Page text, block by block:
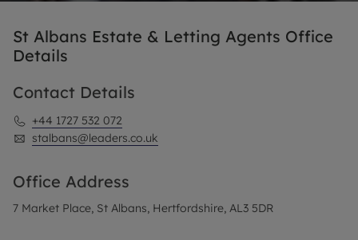
St Albans Estate & Letting Agents Office
Details
Contact Details
+44 1727 532 072
stalbans@leaders.co.uk
Office Address
7 Market Place, St Albans, Hertfordshire, AL3 5DR